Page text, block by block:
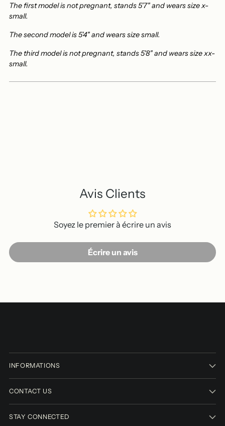
The first model is not pregnant, stands 5'7" and wears size x-
small.
The second model is 5'4" and wears size small.
The third model is not pregnant, stands 5'8" and wears size xx-
small.
Avis Clients
Soyez le premier à écrire un avis
Écrire un avis
INFORMATIONS
CONTACT US
STAY CONNECTED